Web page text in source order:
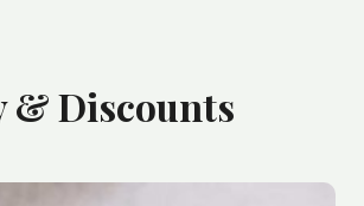
& Discounts